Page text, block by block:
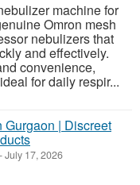
machine for
Omron mesh
nebulizers that
and effectively.
convenience,
for daily respir...
Gurgaon | Discreet
-July 17, 2026